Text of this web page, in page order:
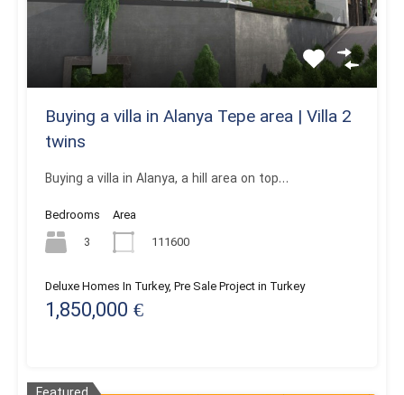
Buying a villa in Alanya Tepe area | Villa 2
twins
Buying a villa in Alanya, a hill area on top…
Bedrooms
3
Area
111600
Deluxe Homes In Turkey, Pre Sale Project in Turkey
1,850,000 €